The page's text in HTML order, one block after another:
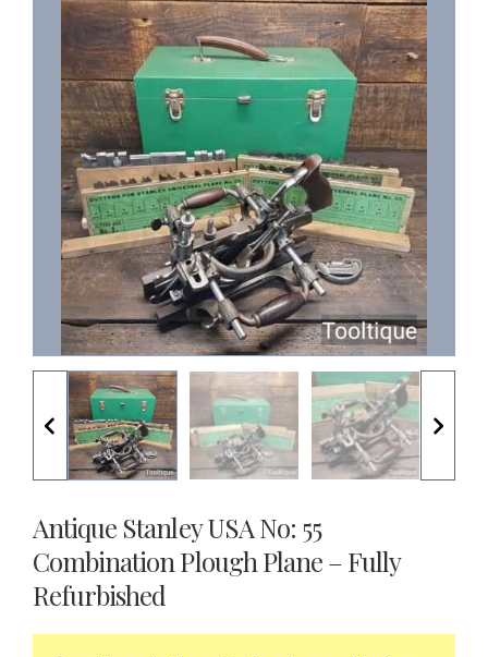
Antique Stanley USA No: 55
Combination Plough Plane – Fully
Refurbished